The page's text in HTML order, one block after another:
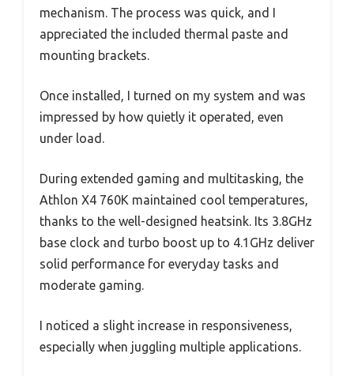
mechanism. The process was quick, and I
appreciated the included thermal paste and
mounting brackets.
Once installed, I turned on my system and was
impressed by how quietly it operated, even
under load.
During extended gaming and multitasking, the
Athlon X4 760K maintained cool temperatures,
thanks to the well-designed heatsink. Its 3.8GHz
base clock and turbo boost up to 4.1GHz deliver
solid performance for everyday tasks and
moderate gaming.
I noticed a slight increase in responsiveness,
especially when juggling multiple applications.